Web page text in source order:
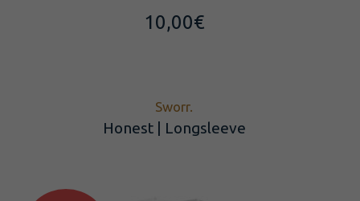
10,00€
Sworr.
Honest | Longsleeve